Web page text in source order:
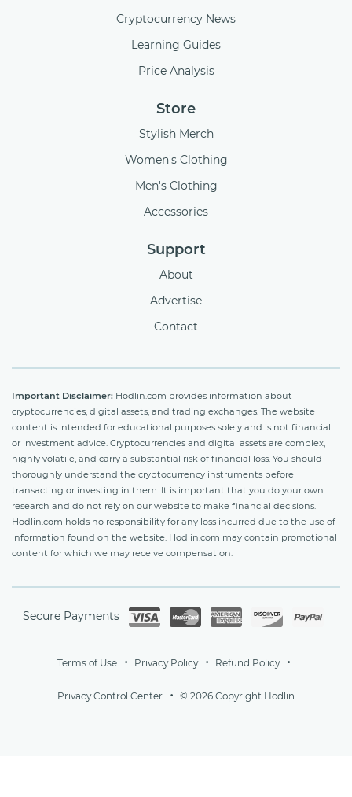
Cryptocurrency News
Learning Guides
Price Analysis
Store
Stylish Merch
Women's Clothing
Men's Clothing
Accessories
Support
About
Advertise
Contact
Important Disclaimer: Hodlin.com provides information about
cryptocurrencies, digital assets, and trading exchanges. The website
content is intended for educational purposes solely and is not financial
or investment advice. Cryptocurrencies and digital assets are complex,
highly volatile, and carry a substantial risk of financial loss. You should
thoroughly understand the cryptocurrency instruments before
transacting or investing in them. It is important that you do your own
research and do not rely on our website to make financial decisions.
Hodlin.com holds no responsibility for any loss incurred due to the use of
information found on the website. Hodlin.com may contain promotional
content for which we may receive compensation.
Secure Payments
Terms of Use Privacy Policy Refund Policy
Privacy Control Center © 2026 Copyright Hodlin